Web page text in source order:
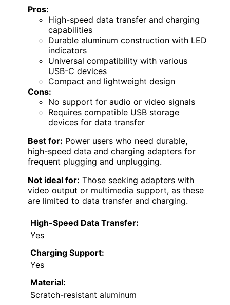
Pros:
High-speed data transfer and charging
capabilities
Durable aluminum construction with LED
indicators
Universal compatibility with various
USB-C devices
Compact and lightweight design
Cons:
No support for audio or video signals
Requires compatible USB storage
devices for data transfer
Best for: Power users who need durable,
high-speed data and charging adapters for
frequent plugging and unplugging.
Not ideal for: Those seeking adapters with
video output or multimedia support, as these
are limited to data transfer and charging.
High-Speed Data Transfer:
Yes
Charging Support:
Yes
Material:
Scratch-resistant aluminum